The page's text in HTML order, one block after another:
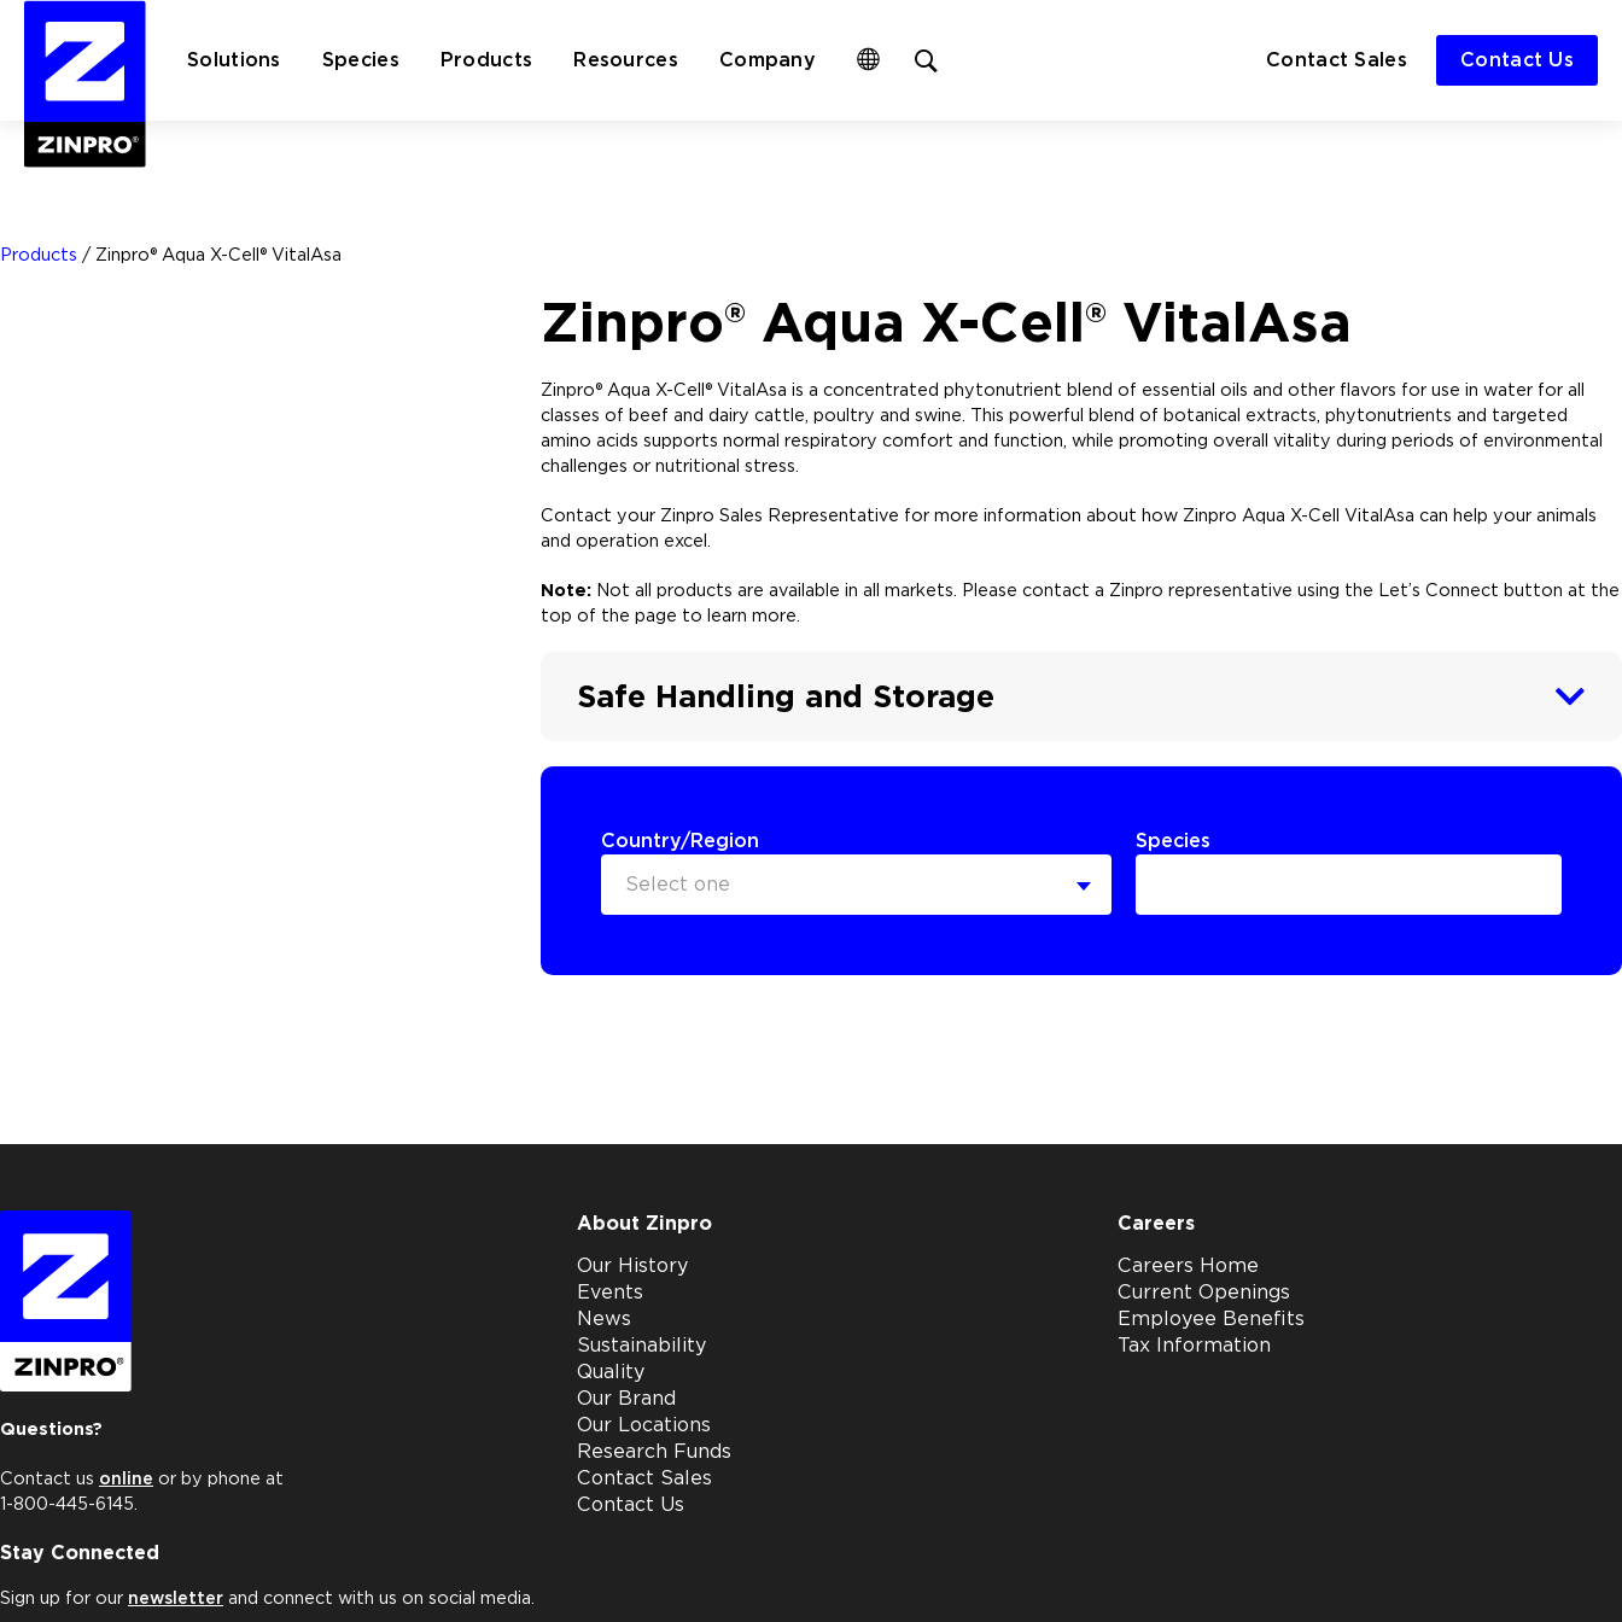
Solutions Species Products Resources Company Contact Sales Contact Us
Products / Zinpro® Aqua X-Cell® VitalAsa
Zinpro® Aqua X-Cell® VitalAsa
Zinpro® Aqua X-Cell® VitalAsa is a concentrated phytonutrient blend of essential oils and other flavors for use in water for all
classes of beef and dairy cattle, poultry and swine. This powerful blend of botanical extracts, phytonutrients and targeted
amino acids supports normal respiratory comfort and function, while promoting overall vitality during periods of environmental
challenges or nutritional stress.
Contact your Zinpro Sales Representative for more information about how Zinpro Aqua X-Cell VitalAsa can help your animals
and operation excel.
Note: Not all products are available in all markets. Please contact a Zinpro representative using the Let’s Connect button at the
top of the page to learn more.
Safe Handling and Storage
Country/Region
Select one
Species
Questions?
Contact us online or by phone at
1-800-445-6145.
Stay Connected
Sign up for our newsletter and connect with us on social media.
About Zinpro
Our History
Events
News
Sustainability
Quality
Our Brand
Our Locations
Research Funds
Contact Sales
Contact Us
Careers
Careers Home
Current Openings
Employee Benefits
Tax Information